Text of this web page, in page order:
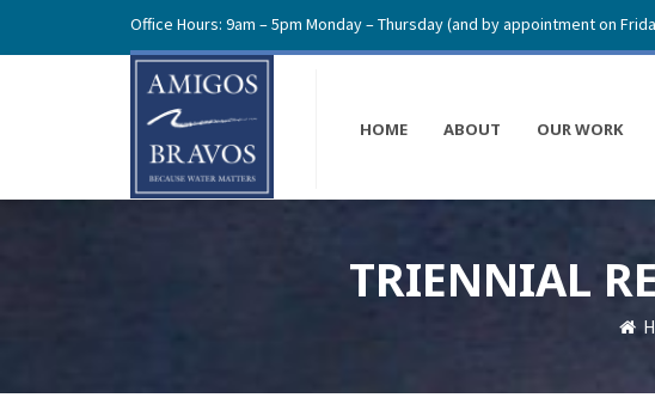
Office Hours: 9am – 5pm Monday – Thursday (and by appointment on
HOME ABOUT OUR WORK
TRIENNIAL